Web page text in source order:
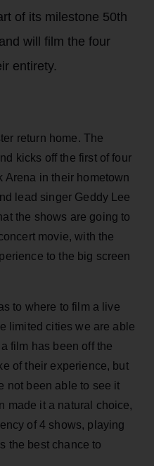
of its milestone 50th
will film the four
entirety.
return home. The
kicks off the first of four
Arena in their hometown
lead singer Geddy Lee
the shows are going to
movie, with the
to the big screen
to where to film a live
limited cities we are able
film has been off the
of their experience, but
not been able to see it
made it a natural choice,
of 4 shows, playing
the best chance to